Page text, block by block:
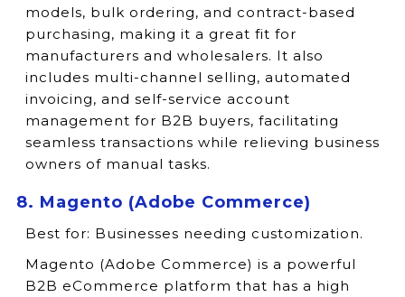
models, bulk ordering, and contract-based
purchasing, making it a great fit for
manufacturers and wholesalers. It also
includes multi-channel selling, automated
invoicing, and self-service account
management for B2B buyers, facilitating
seamless transactions while relieving business
owners of manual tasks.
8. Magento (Adobe Commerce)
Best for: Businesses needing customization.
Magento (Adobe Commerce) is a powerful
B2B eCommerce platform that has a high